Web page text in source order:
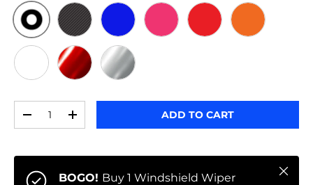
ORIGINALBLACK CARBON
BLUE PINK RED ORANGE
WHITE RED CHROMECHROME
-
+ ADD TO CART
BOGO! Buy 1 Windshield Wiper
Close